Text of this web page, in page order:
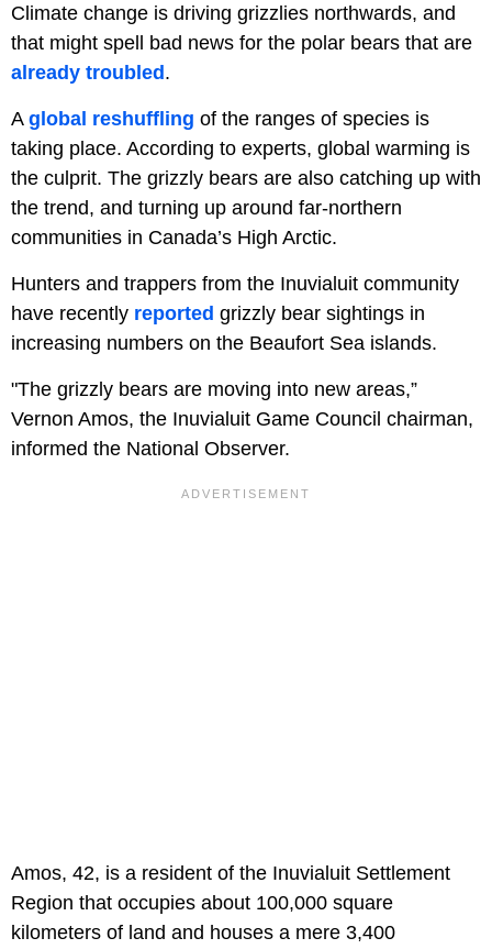
Climate change is driving grizzlies northwards, and
that might spell bad news for the polar bears that are
already troubled.
A global reshuffling of the ranges of species is
taking place. According to experts, global warming is
the culprit. The grizzly bears are also catching up with
the trend, and turning up around far-northern
communities in Canada’s High Arctic.
Hunters and trappers from the Inuvialuit community
have recently reported grizzly bear sightings in
increasing numbers on the Beaufort Sea islands.
"The grizzly bears are moving into new areas,”
Vernon Amos, the Inuvialuit Game Council chairman,
informed the National Observer.
Amos, 42, is a resident of the Inuvialuit Settlement
Region that occupies about 100,000 square
kilometers of land and houses a mere 3,400